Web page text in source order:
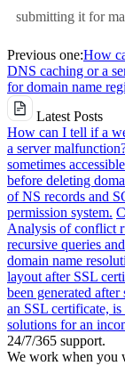
submitting it for
Previous one:How
DNS caching or a
for domain name
Latest Posts
How can I tell if a
a server
sometimes
before deleting
of NS records and
permission system.
Analysis of conflict
recursive queries
domain name
layout after SSL
been generated
an SSL certificate,
solutions for an
24/7/365 support.
We work when you